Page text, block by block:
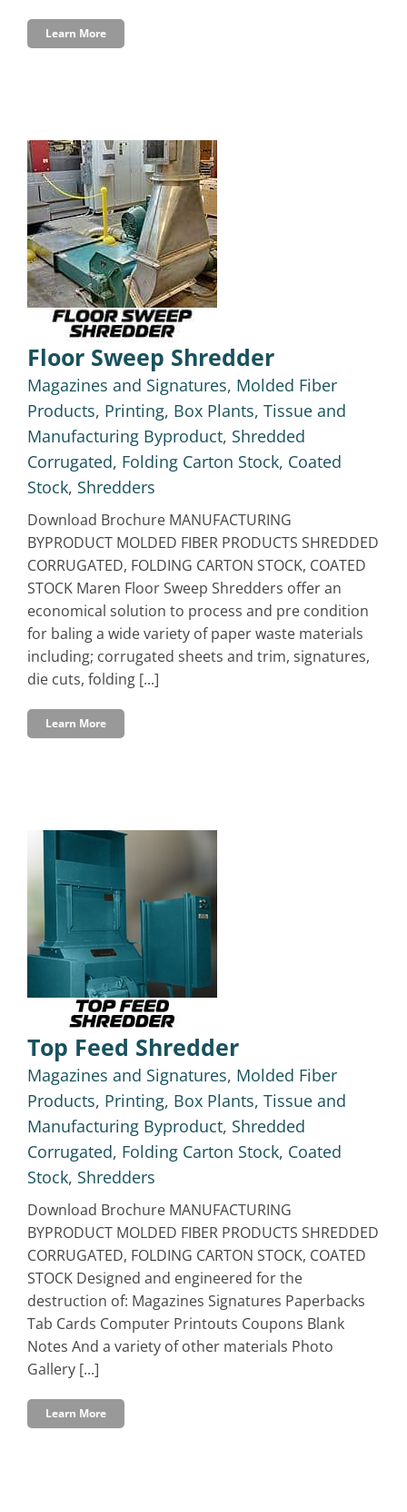
Learn More
Floor Sweep Shredder
Magazines and Signatures, Molded Fiber
Products, Printing, Box Plants, Tissue and
Manufacturing Byproduct, Shredded
Corrugated, Folding Carton Stock, Coated
Stock, Shredders
Download Brochure MANUFACTURING
BYPRODUCT MOLDED FIBER PRODUCTS SHREDDED
CORRUGATED, FOLDING CARTON STOCK, COATED
STOCK Maren Floor Sweep Shredders offer an
economical solution to process and pre condition
for baling a wide variety of paper waste materials
including; corrugated sheets and trim, signatures,
die cuts, folding [...]
Learn More
Top Feed Shredder
Magazines and Signatures, Molded Fiber
Products, Printing, Box Plants, Tissue and
Manufacturing Byproduct, Shredded
Corrugated, Folding Carton Stock, Coated
Stock, Shredders
Download Brochure MANUFACTURING
BYPRODUCT MOLDED FIBER PRODUCTS SHREDDED
CORRUGATED, FOLDING CARTON STOCK, COATED
STOCK Designed and engineered for the
destruction of: Magazines Signatures Paperbacks
Tab Cards Computer Printouts Coupons Blank
Notes And a variety of other materials Photo
Gallery [...]
Learn More